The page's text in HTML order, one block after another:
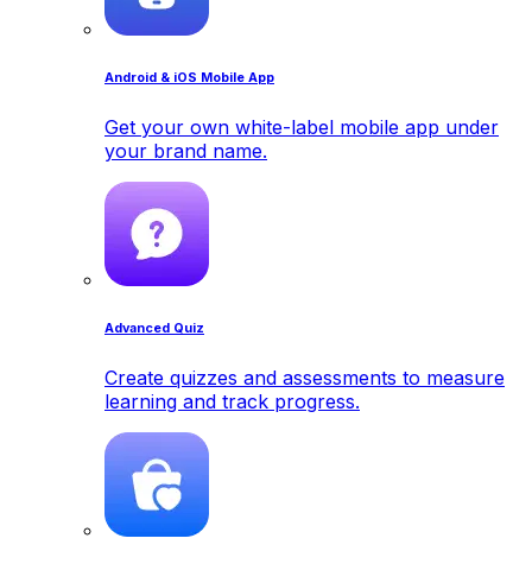
Android & iOS Mobile App
Get your own white-label mobile app under
your brand name.
Advanced Quiz
Create quizzes and assessments to measure
learning and track progress.